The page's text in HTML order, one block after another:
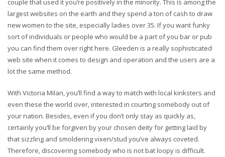
largest websites on the earth and they spend a ton of cash to draw
new women to the site, especially ladies over 35. If you want funky
sort of individuals or people who would be a part of you bar or pub
you can find them over right here. Gleeden is a really sophisticated
web site when it comes to design and operation and the users are a
lot the same method.
With Victoria Milan, you’ll find a way to match with local kinksters and
even these the world over, interested in courting somebody out of
your nation. Besides, even if you don’t only stay as quickly as,
certainly you’ll be forgiven by your chosen deity for getting laid by
that sizzling and smoldering vixen/stud you’ve always coveted.
Therefore, discovering somebody who is not bat loopy is difficult.